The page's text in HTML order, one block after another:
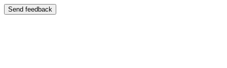
Send feedback